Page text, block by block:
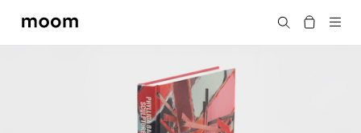
moom
Search